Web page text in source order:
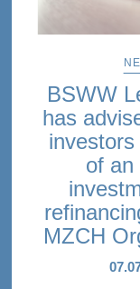
BSWW
has
of an
MZCH